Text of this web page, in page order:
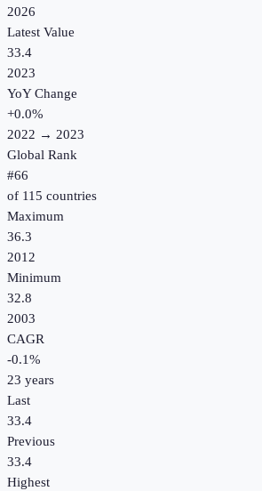
2026
Latest Value
33.4
2023
YoY Change
+0.0%
2022 → 2023
Global Rank
#66
of 115 countries
Maximum
36.3
2012
Minimum
32.8
2003
CAGR
-0.1%
23 years
Last
33.4
Previous
33.4
Highest